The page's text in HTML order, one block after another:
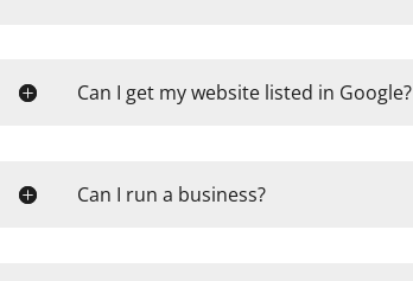
Can I get my website listed in Google?
Can I run a business?